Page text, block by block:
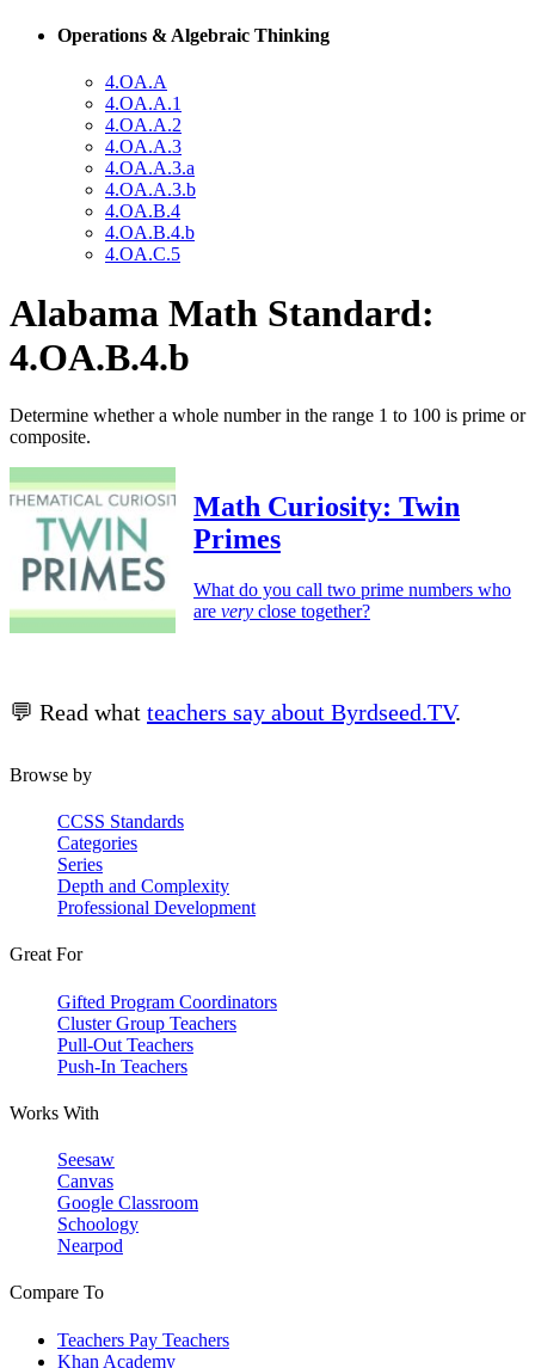
Operations & Algebraic Thinking
4.OA.A
4.OA.A.1
4.OA.A.2
4.OA.A.3
4.OA.A.3.a
4.OA.A.3.b
4.OA.B.4
4.OA.B.4.b
4.OA.C.5
Alabama Math Standard:
4.OA.B.4.b
Determine whether a whole number in the range 1 to 100 is prime or
composite.
Math Curiosity: Twin
Primes
What do you call two prime numbers who
are very close together?
💬 Read what teachers say about Byrdseed.TV.
Browse by
CCSS Standards
Categories
Series
Depth and Complexity
Professional Development
Great For
Gifted Program Coordinators
Cluster Group Teachers
Pull-Out Teachers
Push-In Teachers
Works With
Seesaw
Canvas
Google Classroom
Schoology
Nearpod
Compare To
Teachers Pay Teachers
Khan Academy